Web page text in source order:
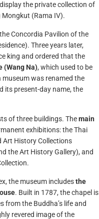
the private collection of
(Rama IV).
Concordia Pavilion of the
Three years later,
king and ordered that the
(Wang Na), which used to be
museum was renamed the
its present-day name, the
of three buildings. Themain
exhibitions: the Thai
Art History Collections
the Art History Gallery), and
the museum includesthe
. Built in 1787, the chapel is
from the Buddha’s life and
revered image of the